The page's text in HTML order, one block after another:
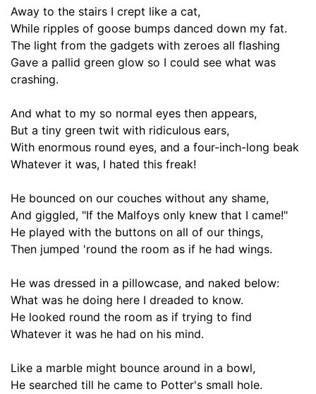
Away to the stairs I crept like a cat,
While ripples of goose bumps danced down my fat.
The light from the gadgets with zeroes all flashing
Gave a pallid green glow so I could see what was
crashing.
And what to my so normal eyes then appears,
But a tiny green twit with ridiculous ears,
With enormous round eyes, and a four-inch-long beak
Whatever it was, I hated this freak!
He bounced on our couches without any shame,
And giggled, "If the Malfoys only knew that I came!"
He played with the buttons on all of our things,
Then jumped 'round the room as if he had wings.
He was dressed in a pillowcase, and naked below:
What was he doing here I dreaded to know.
He looked round the room as if trying to find
Whatever it was he had on his mind.
Like a marble might bounce around in a bowl,
He searched till he came to Potter's small hole.